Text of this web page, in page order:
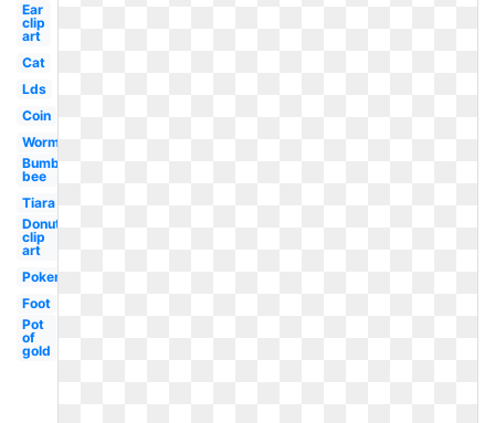
Ear
clip
art
Cat
Lds
Coin
Worm
Bumble
bee
Tiara
Donut
clip
art
Pokemon
Foot
Pot
of
gold